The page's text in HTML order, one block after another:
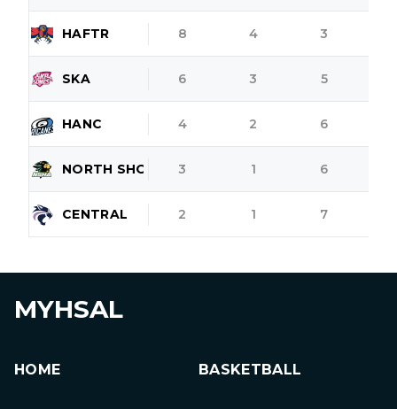
HAFTR 8 4 3
SKA 6 3 5
HANC 4 2 6
NORTH SHORE 3 1 6
CENTRAL 2 1 7
MYHSAL
HOME BASKETBALL